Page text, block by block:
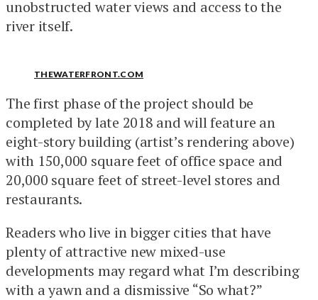
unobstructed water views and access to the
river itself.
THEWATERFRONT.COM
The first phase of the project should be
completed by late 2018 and will feature an
eight-story building (artist’s rendering above)
with 150,000 square feet of office space and
20,000 square feet of street-level stores and
restaurants.
Readers who live in bigger cities that have
plenty of attractive new mixed-use
developments may regard what I’m describing
with a yawn and a dismissive “So what?”